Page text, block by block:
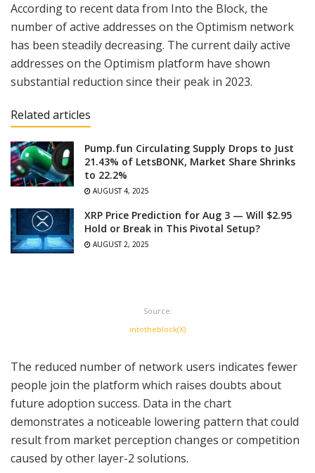
According to recent data from Into the Block, the
number of active addresses on the Optimism network
has been steadily decreasing. The current daily active
addresses on the Optimism platform have shown
substantial reduction since their peak in 2023.
Related articles
Pump.fun Circulating Supply Drops to Just
21.43% of LetsBONK, Market Share Shrinks
to 22.2%
AUGUST 4, 2025
XRP Price Prediction for Aug 3 — Will $2.95
Hold or Break in This Pivotal Setup?
AUGUST 2, 2025
Source:
intotheblock(X)
The reduced number of network users indicates fewer
people join the platform which raises doubts about
future adoption success. Data in the chart
demonstrates a noticeable lowering pattern that could
result from market perception changes or competition
caused by other layer-2 solutions.